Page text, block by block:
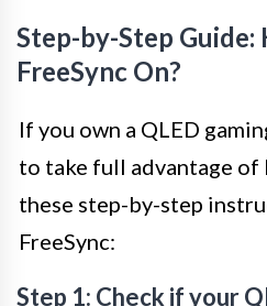
Step-by-Step
FreeSync On?
If you own a QLED
to take full advantage of
these step-by-step
FreeSync:
Step 1: Check if your